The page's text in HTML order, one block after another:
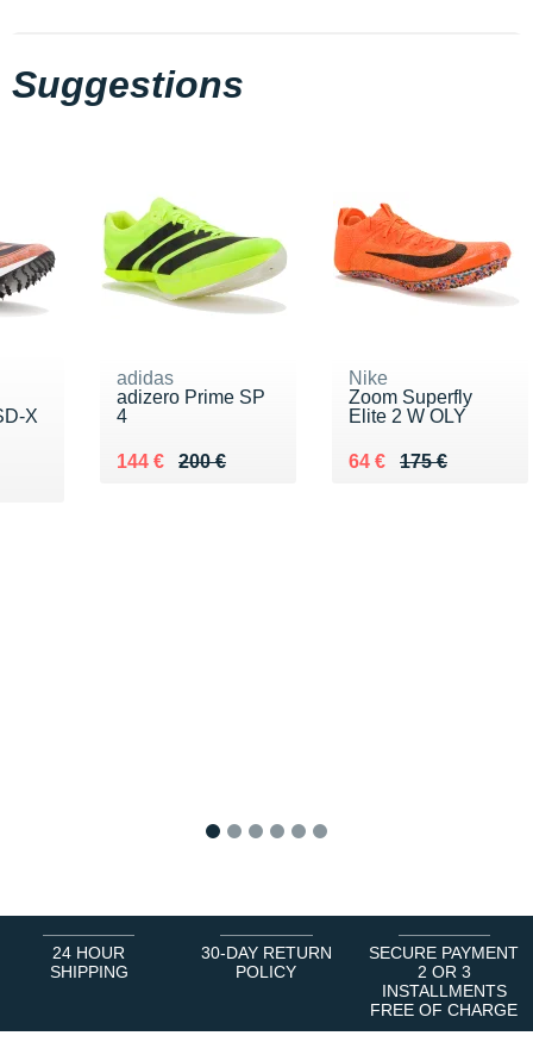
Suggestions
X
adidas
adizero Prime SP
4
200 €
Au lieu de 200 €
144 €
Vendu 144 €
Nike
Zoom Superfly
Elite 2 W OLY
175 €
Au lieu de 175 €
64 €
Vendu 64 €
24 HOUR
SHIPPING
30-DAY RETURN
POLICY
SECURE PAYMENT
2 OR 3
INSTALLMENTS
FREE OF CHARGE